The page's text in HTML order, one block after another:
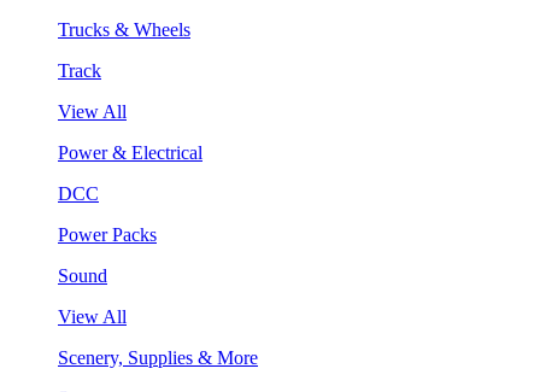
Trucks & Wheels
Track
View All
Power & Electrical
DCC
Power Packs
Sound
View All
Scenery, Supplies & More